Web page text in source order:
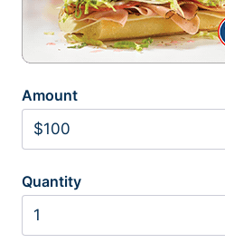
Amount
Quantity